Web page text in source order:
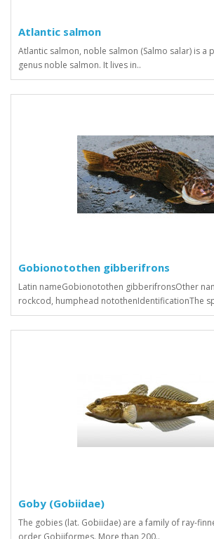
Atlantic salmon
Atlantic salmon, noble salmon (Salmo salar) is a
genus noble salmon. It lives in..
Gobionotothen gibberifrons
Latin nameGobionotothen gibberifronsOther
rockcod, humphead notothenIdentificationThe
Goby (Gobiidae)
The gobies (lat. Gobiidae) are a family of ray-
order Gobiiformes. More than 200..